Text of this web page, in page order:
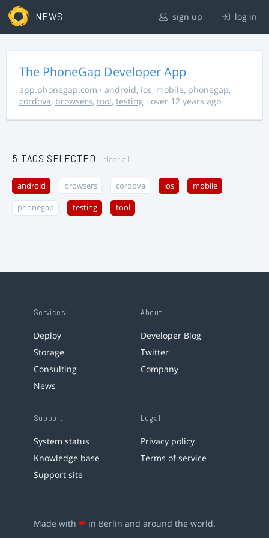
NEWS sign up log in
The PhoneGap Developer App
app.phonegap.com · android, ios, mobile, phonegap,
cordova, browsers, tool, testing · over 12 years ago
5 TAGS SELECTED clear all
android browsers cordova ios mobile
phonegap testing tool
Services
Deploy
Storage
Consulting
News
About
Developer Blog
Twitter
Company
Support
System status
Knowledge base
Support site
Legal
Privacy policy
Terms of service
Made with ❤ in Berlin and around the world.